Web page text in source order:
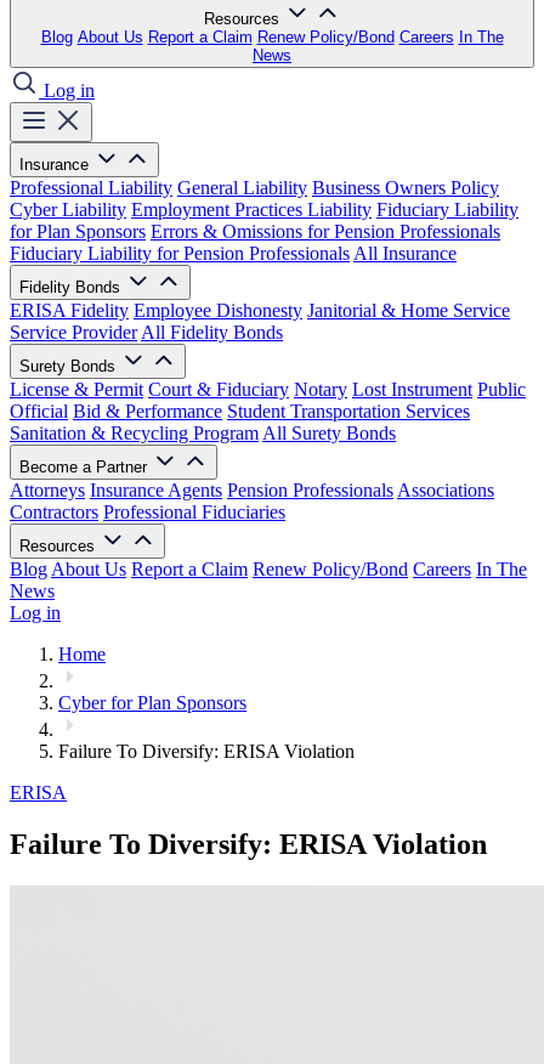
Resources
Blog About Us Report a Claim Renew Policy/Bond Careers In The
News
Log in
Insurance
Professional Liability General Liability Business Owners Policy
Cyber Liability Employment Practices Liability Fiduciary Liability
for Plan Sponsors Errors & Omissions for Pension Professionals
Fiduciary Liability for Pension Professionals All Insurance
Fidelity Bonds
ERISA Fidelity Employee Dishonesty Janitorial & Home Service
Service Provider All Fidelity Bonds
Surety Bonds
License & Permit Court & Fiduciary Notary Lost Instrument Public
Official Bid & Performance Student Transportation Services
Sanitation & Recycling Program All Surety Bonds
Become a Partner
Attorneys Insurance Agents Pension Professionals Associations
Contractors Professional Fiduciaries
Resources
Blog About Us Report a Claim Renew Policy/Bond Careers In The
News
Log in
Home
Cyber for Plan Sponsors
Failure To Diversify: ERISA Violation
ERISA
Failure To Diversify: ERISA Violation